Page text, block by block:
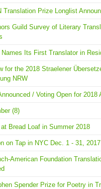
Translation Prize Longlist
Guild Survey of Literary
Names Its First Translator in
for the 2018 Straelener
NRW
/ Voting Open for 2018
(8)
Bread Loaf in Summer 2018
on Tap in NYC Dec. 1 - 31, 2017
American Foundation
Spender Prize for Poetry in